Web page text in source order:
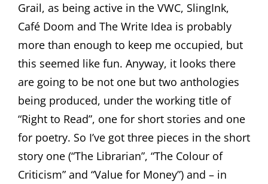
Grail, as being active in the VWC, SlingInk,
Café Doom and The Write Idea is probably
more than enough to keep me occupied, but
this seemed like fun. Anyway, it looks there
are going to be not one but two anthologies
being produced, under the working title of
“Right to Read”, one for short stories and one
for poetry. So I’ve got three pieces in the short
story one (“The Librarian”, “The Colour of
Criticism” and “Value for Money”) and – in